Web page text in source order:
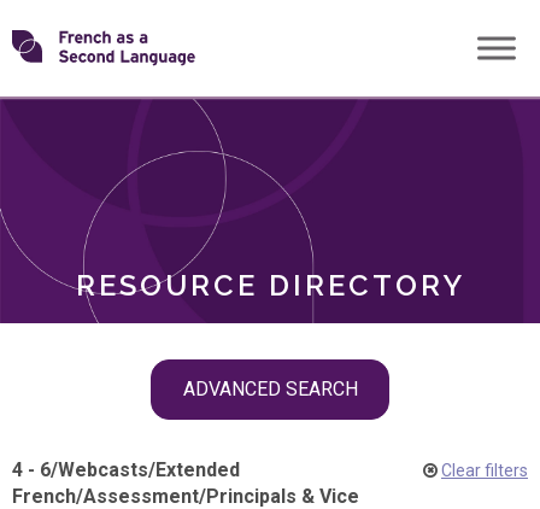
Skip
toTransforming
RESOURCE DIRECTORY
ADVANCED SEARCH
ROLES
4 - 6/Webcasts/Extended
French/Assessment/Principals & Vice
Clear filters